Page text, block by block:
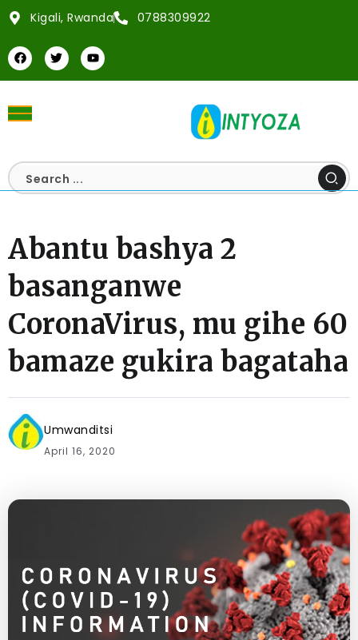
Kigali, Rwanda 0788309922
Abantu bashya 2
basanganwe
CoronaVirus, mu gihe 60
bamaze gukira bagataha
Umwanditsi
April 16, 2020